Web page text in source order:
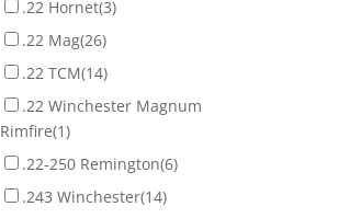
.22 Hornet(3)
.22 Mag(26)
.22 TCM(14)
.22 Winchester Magnum
Rimfire(1)
.22-250 Remington(6)
.243 Winchester(14)